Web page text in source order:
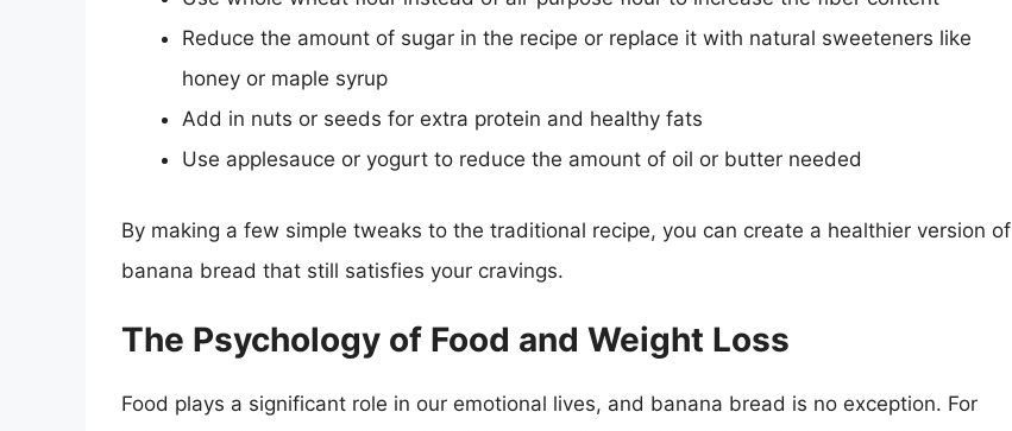
Reduce the amount of sugar in the recipe or replace it with natural sweeteners like
honey or maple syrup
Add in nuts or seeds for extra protein and healthy fats
Use applesauce or yogurt to reduce the amount of oil or butter needed
By making a few simple tweaks to the traditional recipe, you can create a healthier version of
banana bread that still satisfies your cravings.
The Psychology of Food and Weight Loss
Food plays a significant role in our emotional lives, and banana bread is no exception. For